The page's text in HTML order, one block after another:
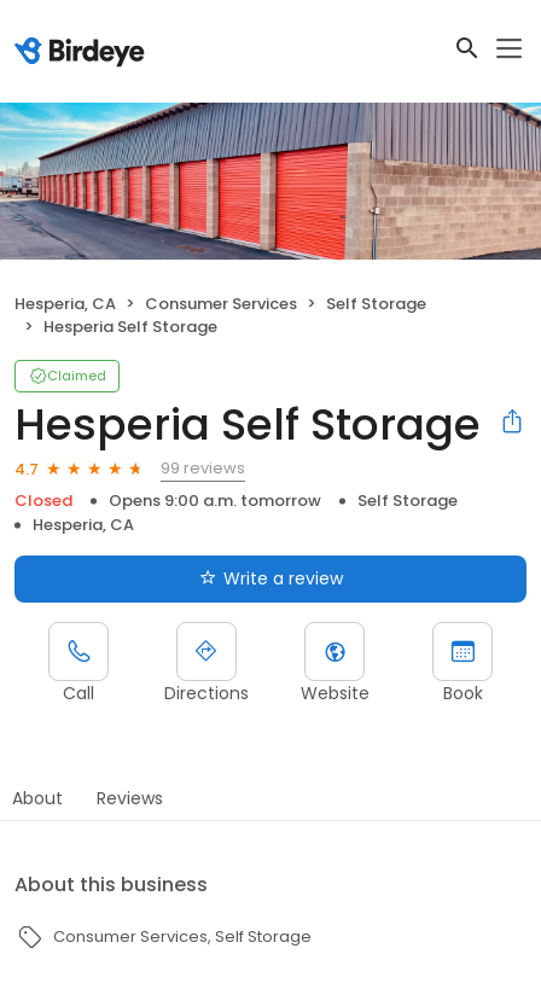
Hesperia, CA Consumer Services
Self Storage
Hesperia Self Storage
Claimed
Hesperia Self Storage
4.7
99 reviews
Closed
Opens 9:00 a.m. tomorrow
Self Storage
Hesperia, CA
Write a review
Call Directions Website Book
About Reviews
About this business
Consumer Services Self Storage